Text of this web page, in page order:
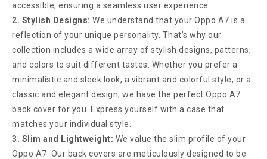
accessible, ensuring a seamless user experience.
2. Stylish Designs: We understand that your Oppo A7 is a
reflection of your unique personality. That’s why our
collection includes a wide array of stylish designs, patterns,
and colors to suit different tastes. Whether you prefer a
minimalistic and sleek look, a vibrant and colorful style, or a
classic and elegant design, we have the perfect Oppo A7
back cover for you. Express yourself with a case that
matches your individual style.
3. Slim and Lightweight: We value the slim profile of your
Oppo A7. Our back covers are meticulously designed to be